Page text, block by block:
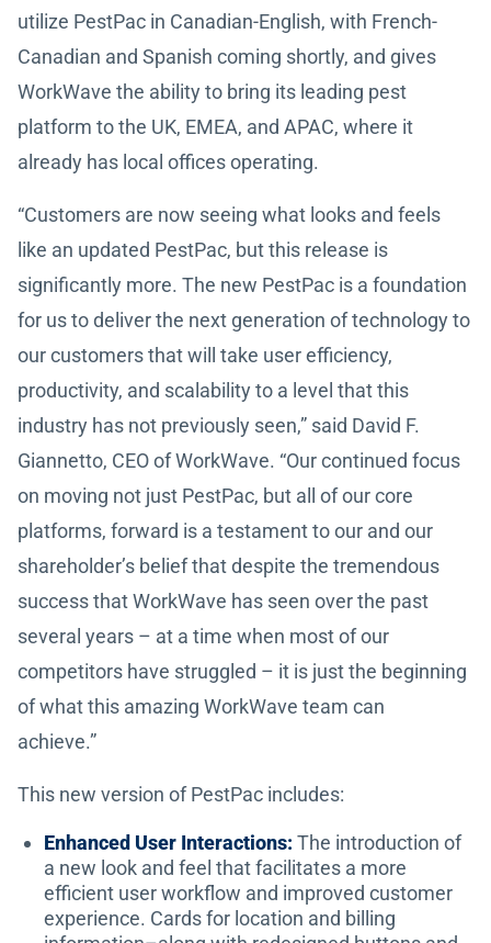
utilize PestPac in Canadian-English, with French-
Canadian and Spanish coming shortly, and gives
WorkWave the ability to bring its leading pest
platform to the UK, EMEA, and APAC, where it
already has local offices operating.
“Customers are now seeing what looks and feels
like an updated PestPac, but this release is
significantly more. The new PestPac is a foundation
for us to deliver the next generation of technology to
our customers that will take user efficiency,
productivity, and scalability to a level that this
industry has not previously seen,” said David F.
Giannetto, CEO of WorkWave. “Our continued focus
on moving not just PestPac, but all of our core
platforms, forward is a testament to our and our
shareholder’s belief that despite the tremendous
success that WorkWave has seen over the past
several years – at a time when most of our
competitors have struggled – it is just the beginning
of what this amazing WorkWave team can
achieve.”
This new version of PestPac includes:
Enhanced User Interactions: The introduction of
a new look and feel that facilitates a more
efficient user workflow and improved customer
experience. Cards for location and billing